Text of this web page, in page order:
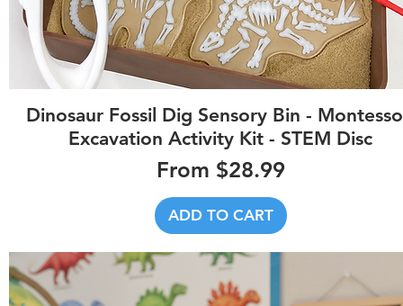
Quick View
Dinosaur Fossil Dig Sensory Bin -
Excavation Activity Kit - STEM Disc
From $28.99
Sale Price
ADD TO CART